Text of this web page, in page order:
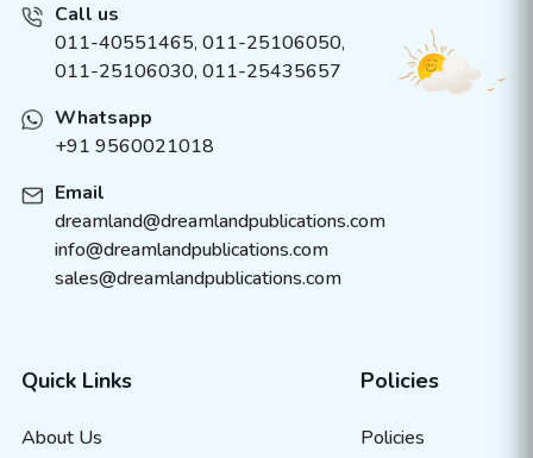
Call us
011-40551465, 011-25106050,
011-25106030, 011-25435657
Whatsapp
+91 9560021018
Email
dreamland@dreamlandpublications.com
info@dreamlandpublications.com
sales@dreamlandpublications.com
Quick Links
About Us
Policies
Policies